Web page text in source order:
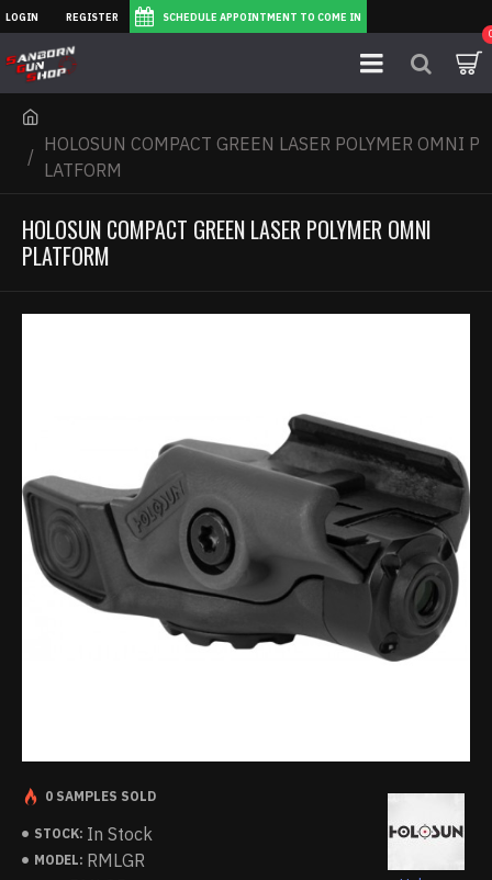
LOGIN REGISTER SCHEDULE APPOINTMENT TO COME IN
HOLOSUN COMPACT GREEN LASER POLYMER OMNI P
LATFORM
HOLOSUN COMPACT GREEN LASER POLYMER OMNI
PLATFORM
STOCK: In Stock
MODEL: RMLGR
0 SAMPLES SOLD